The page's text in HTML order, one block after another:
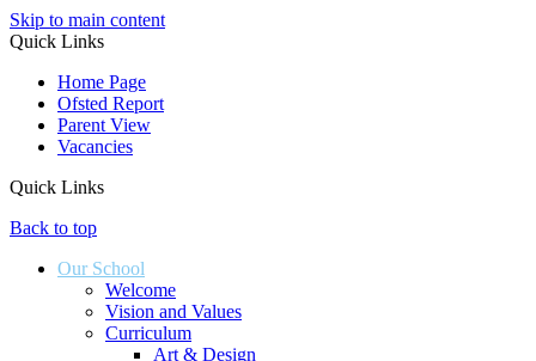
Skip to main content
Quick Links
Home Page
Ofsted Report
Parent View
Vacancies
Quick Links
Back to top
Our School
Welcome
Vision and Values
Curriculum
Art & Design